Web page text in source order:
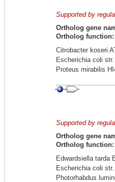
Supported by
Ortholog gene
Ortholog function:
Citrobacter koseri
Escherichia coli
Proteus mirabilis
Supported by
Ortholog gene
Ortholog function:
Edwardsiella tarda
Escherichia coli
Photorhabdus